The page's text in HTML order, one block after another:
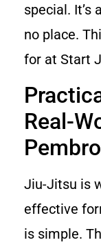
special. It’s
no place.
for at Start
Real-
Jiu-Jitsu is
effective
is simple.